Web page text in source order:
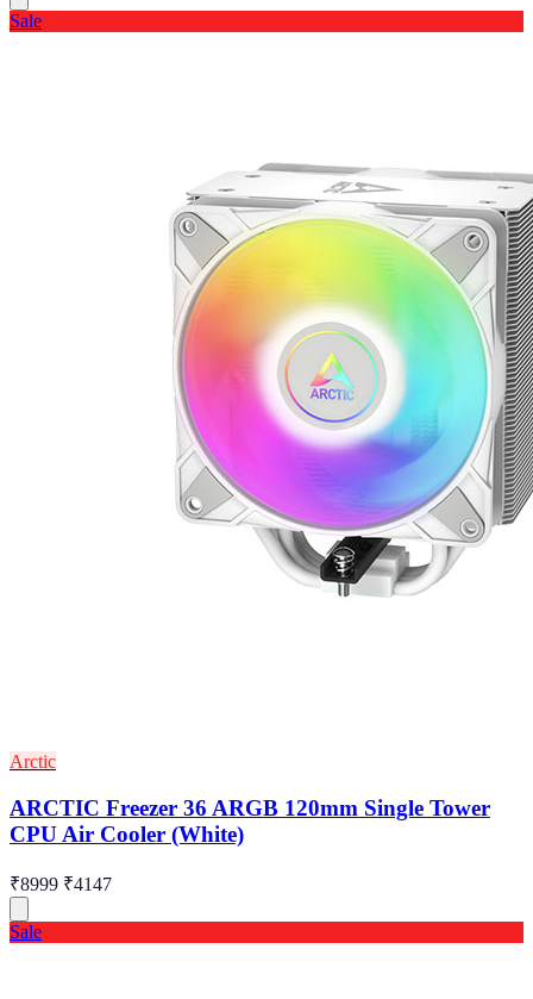
Sale
Arctic
ARCTIC Freezer 36 ARGB 120mm Single Tower
CPU Air Cooler (White)
₹8999 ₹4147
Sale